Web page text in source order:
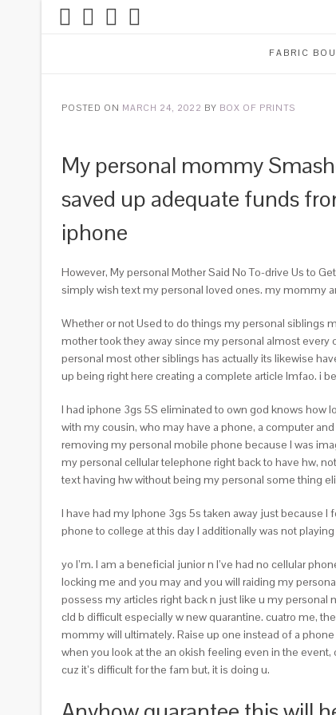
FABRIC
POSTED ON MARCH 24, 2022 BY BOX OF PRINTS
My personal mommy
saved up adequate funds
iphone
However, My personal Mother Said No To-drive Us to
simply wish text my personal loved ones. my mommy
Whether or not Used to do things my personal siblings
mother took they away since my personal almost
personal most other siblings has actually its likewise
up being right here creating a complete article lmfao. i
I had iphone 3gs 5S eliminated to own god knows how
with my cousin, who may have a phone, a computer
removing my personal mobile phone because I was
my personal cellular telephone right back to have hw,
text having hw without being my personal some thing
I have had my Iphone 3gs 5s taken away just because
phone to college at this day I additionally was not
yo I’m. I am a beneficial junior n I’ve had no cellular
locking me and you may and you will raiding my
possess my articles right back n just like u my
cld b difficult especially w new quarantine. cuatro me,
mommy will ultimately. Raise up one instead of a
when you look at the an okish feeling even in the
cuz it’s difficult for the fam but, it is doing u.